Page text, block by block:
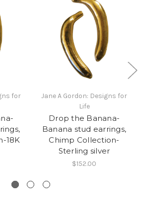
for
18K
Jane A Gordon: Designs for
Life
Drop the Banana-
Banana stud earrings,
Chimp Collection-
Sterling silver
$152.00